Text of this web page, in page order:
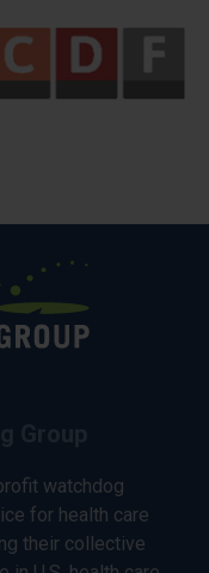
watchdog
for health care
their collective